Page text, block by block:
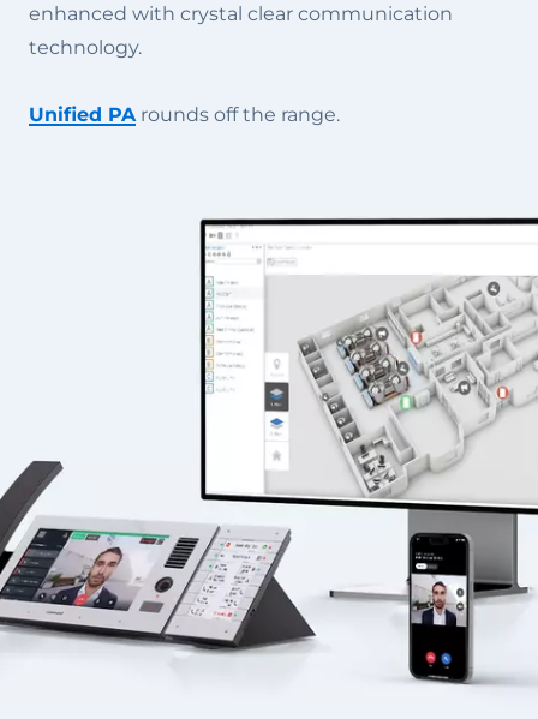
enhanced with crystal clear communication
technology.
Unified PA rounds off the range.